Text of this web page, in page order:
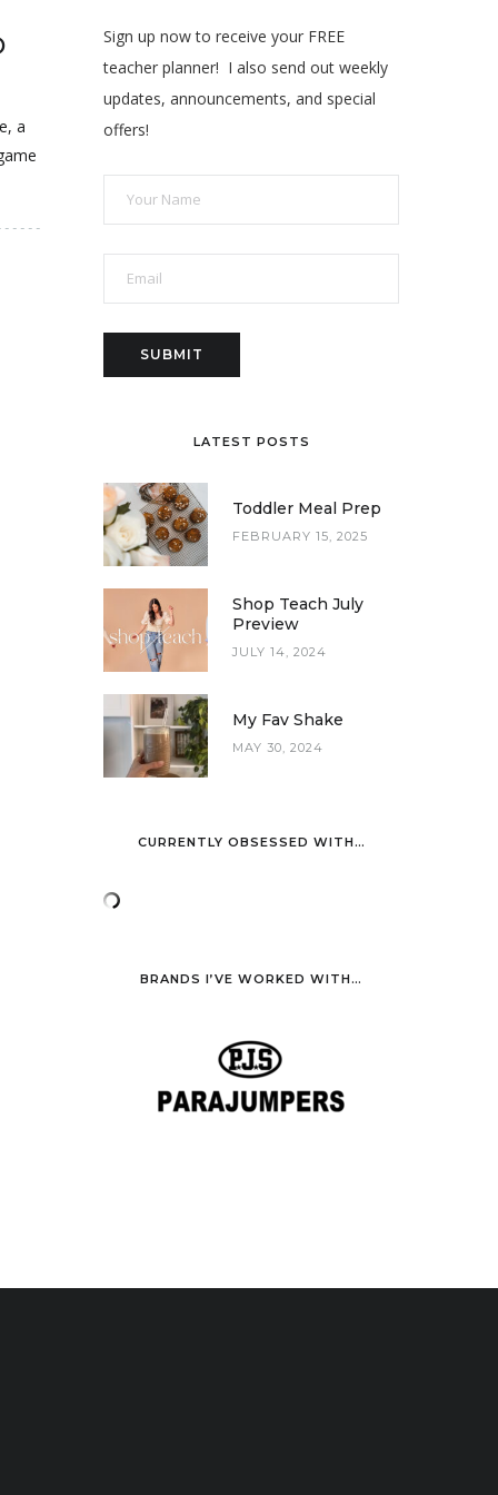
a
Sign up now to receive your FREE
teacher planner! I also send out weekly
updates, announcements, and special
offers!
LATEST POSTS
Toddler Meal Prep
FEBRUARY 15, 2025
Shop Teach July
Preview
JULY 14, 2024
My Fav Shake
MAY 30, 2024
CURRENTLY OBSESSED WITH…
BRANDS I’VE WORKED WITH…